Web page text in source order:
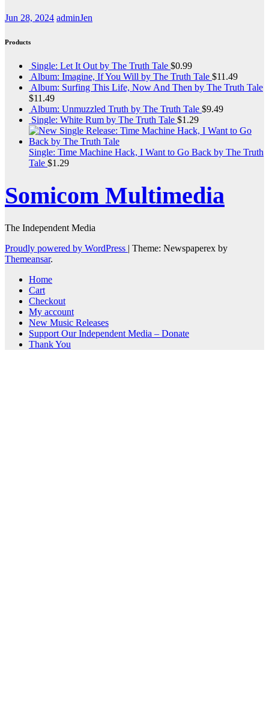
Jun 28, 2024 adminJen
Products
Single: Let It Out by The Truth Tale $0.99
Album: Imagine, If You Will by The Truth Tale $11.49
Album: Surfing This Life, Now And Then by The Truth Tale
$11.49
Album: Unmuzzled Truth by The Truth Tale $9.49
Single: White Rum by The Truth Tale $1.29
Single: Time Machine Hack, I Want to Go Back by The Truth
Tale $1.29
Somicom Multimedia
The Independent Media
Proudly powered by WordPress | Theme: Newspaperex by
Themeansar.
Home
Cart
Checkout
My account
New Music Releases
Support Our Independent Media – Donate
Thank You